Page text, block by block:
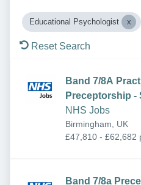
Educational Psychologist
Reset Search
Band 7/8A
Preceptorship -
NHS Jobs
Birmingham, UK
£47,810 - £62,682
Band 7/8a